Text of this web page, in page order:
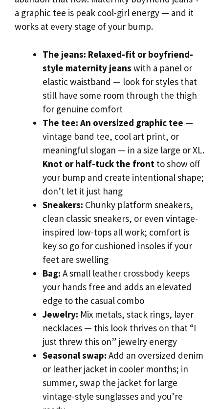
a graphic tee is peak cool-girl energy — and it
works at every stage of your bump.
The jeans: Relaxed-fit or boyfriend-
style maternity jeans with a panel or
elastic waistband — look for styles that
still have some room through the thigh
for genuine comfort
The tee: An oversized graphic tee —
vintage band tee, cool art print, or
meaningful slogan — in a size large or XL.
Knot or half-tuck the front to show off
your bump and create intentional shape;
don’t let it just hang
Sneakers: Chunky platform sneakers,
clean classic sneakers, or even vintage-
inspired low-tops all work; comfort is
key so go for cushioned insoles if your
feet are swelling
Bag: A small leather crossbody keeps
your hands free and adds an elevated
edge to the casual combo
Jewelry: Mix metals, stack rings, layer
necklaces — this look thrives on that “I
just threw this on” jewelry energy
Seasonal swap: Add an oversized denim
or leather jacket in cooler months; in
summer, swap the jacket for large
vintage-style sunglasses and you’re